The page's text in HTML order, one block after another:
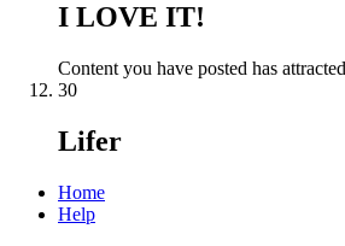
I LOVE IT!
Content you have posted has
30
Lifer
Home
Help